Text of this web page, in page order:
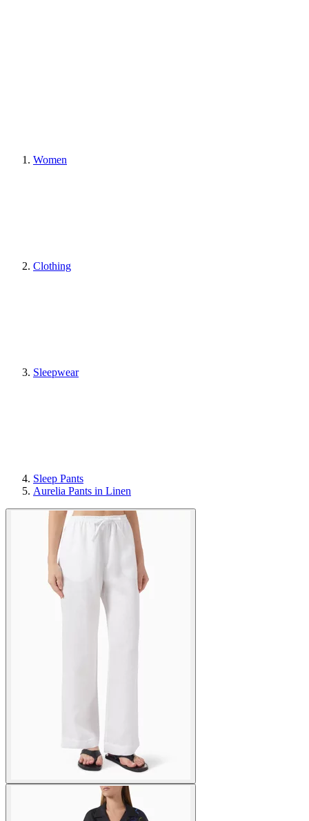
Women
Clothing
Sleepwear
Sleep Pants
Aurelia Pants in Linen